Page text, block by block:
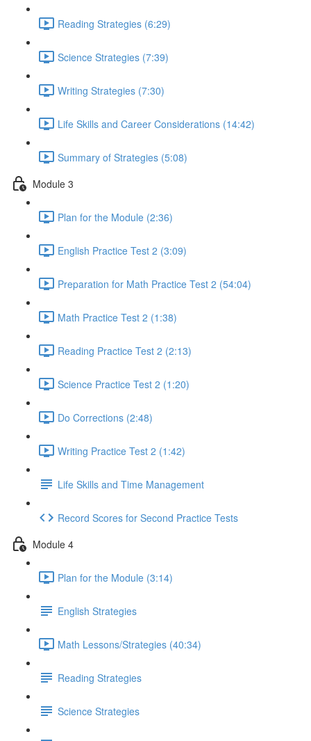
Reading Strategies (6:29)
Science Strategies (7:39)
Writing Strategies (7:30)
Life Skills and Career Considerations (14:42)
Summary of Strategies (5:08)
Module 3
Plan for the Module (2:36)
English Practice Test 2 (3:09)
Preparation for Math Practice Test 2 (54:04)
Math Practice Test 2 (1:38)
Reading Practice Test 2 (2:13)
Science Practice Test 2 (1:20)
Do Corrections (2:48)
Writing Practice Test 2 (1:42)
Life Skills and Time Management
Record Scores for Second Practice Tests
Module 4
Plan for the Module (3:14)
English Strategies
Math Lessons/Strategies (40:34)
Reading Strategies
Science Strategies